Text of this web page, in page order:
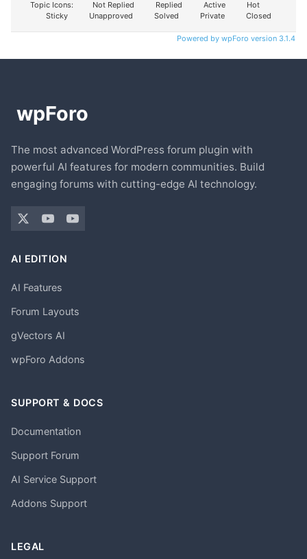
Topic Icons:
Not Replied Replied Active
Hot
Sticky
Unapproved Solved Private Closed
Powered by wpForo version 3.1.4
The most advanced WordPress forum plugin with
powerful AI features for modern communities. Build
engaging forums with cutting-edge AI technology.
AI EDITION
AI Features
Forum Layouts
gVectors AI
wpForo Addons
SUPPORT & DOCS
Documentation
Support Forum
AI Service Support
Addons Support
LEGAL